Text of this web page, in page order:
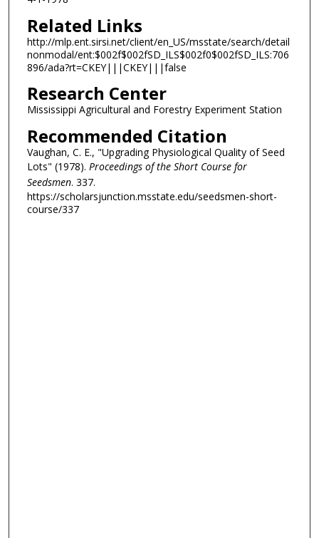
Related Links
http://mlp.ent.sirsi.net/client/en_US/msstate/search/detail
nonmodal/ent:$002f$002fSD_ILS$002f0$002fSD_ILS:706
896/ada?rt=CKEY|||CKEY|||false
Research Center
Mississippi Agricultural and Forestry Experiment Station
Recommended Citation
Vaughan, C. E., "Upgrading Physiological Quality of Seed
Lots" (1978). Proceedings of the Short Course for
Seedsmen. 337.
https://scholarsjunction.msstate.edu/seedsmen-short-
course/337